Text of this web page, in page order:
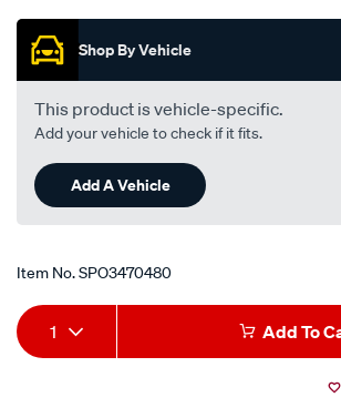
Promotions
Shop By Vehicle
This product is vehicle-specific.
Add your vehicle to check if it fits.
Add A Vehicle
Item No.SPO3470480
Add
to
Product
Actions
1 Add To